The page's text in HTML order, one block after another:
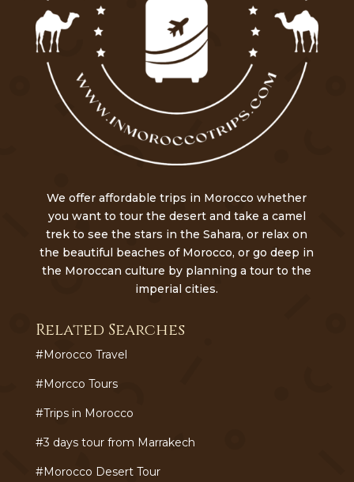
We offer affordable trips in Morocco whether
you want to tour the desert and take a camel
trek to see the stars in the Sahara, or relax on
the beautiful beaches of Morocco, or go deep in
the Moroccan culture by planning a tour to the
imperial cities.
Related Searches
#Morocco Travel
#Morcco Tours
#Trips in Morocco
#3 days tour from Marrakech
#Morocco Desert Tour